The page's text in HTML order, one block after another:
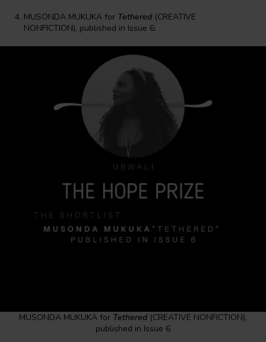
MUSONDA MUKUKA for Tethered (CREATIVE
NONFICTION), published in Issue 6:
MUSONDA MUKUKA for Tethered (CREATIVE NONFICTION),
published in Issue 6